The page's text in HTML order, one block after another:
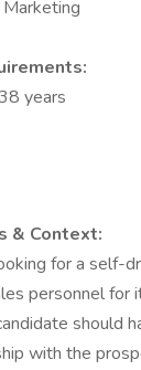
years
& Context:
for a self-
personnel for
should
with the